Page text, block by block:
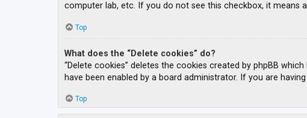
computer lab, etc. If you do not see this checkbox, it means
Top
What does the “Delete cookies” do?
“Delete cookies” deletes the cookies created by phpBB
have been enabled by a board administrator. If you are
Top